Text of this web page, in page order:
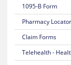
Benefits
25-
26
Summary
Benefits
UPA-
NJMS
Providers
and
University
Hospital
are
Create
Your
Online
Account
1095-B Form
Pharmacy Locator
Claim Forms
Medical
Claim
Telehealth -